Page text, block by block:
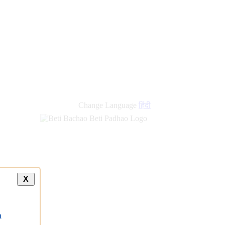
Change Language हिंदी
X